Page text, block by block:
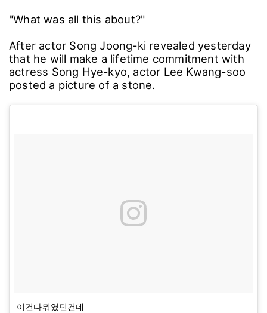
"What was all this about?"
After actor Song Joong-ki revealed yesterday
that he will make a lifetime commitment with
actress Song Hye-kyo, actor Lee Kwang-soo
posted a picture of a stone.
이건다뭐였던건데